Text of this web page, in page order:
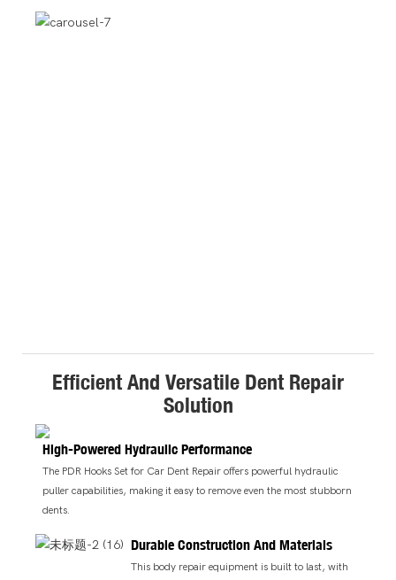
Efficient And Versatile Dent Repair
Solution
High-Powered Hydraulic Performance
The PDR Hooks Set for Car Dent Repair offers powerful hydraulic
puller capabilities, making it easy to remove even the most stubborn
dents.
Durable Construction And Materials
This body repair equipment is built to last, with